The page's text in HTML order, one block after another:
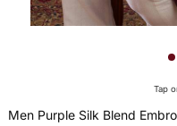
Tap
Men Purple Silk Blend